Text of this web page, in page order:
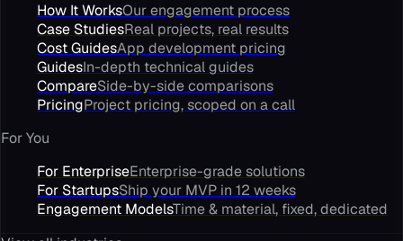
How It WorksOur engagement process
Case StudiesReal projects, real results
Cost GuidesApp development pricing
GuidesIn-depth technical guides
CompareSide-by-side comparisons
PricingProject pricing, scoped on a call
For You
For EnterpriseEnterprise-grade solutions
For StartupsShip your MVP in 12 weeks
Engagement ModelsTime & material, fixed, dedicated